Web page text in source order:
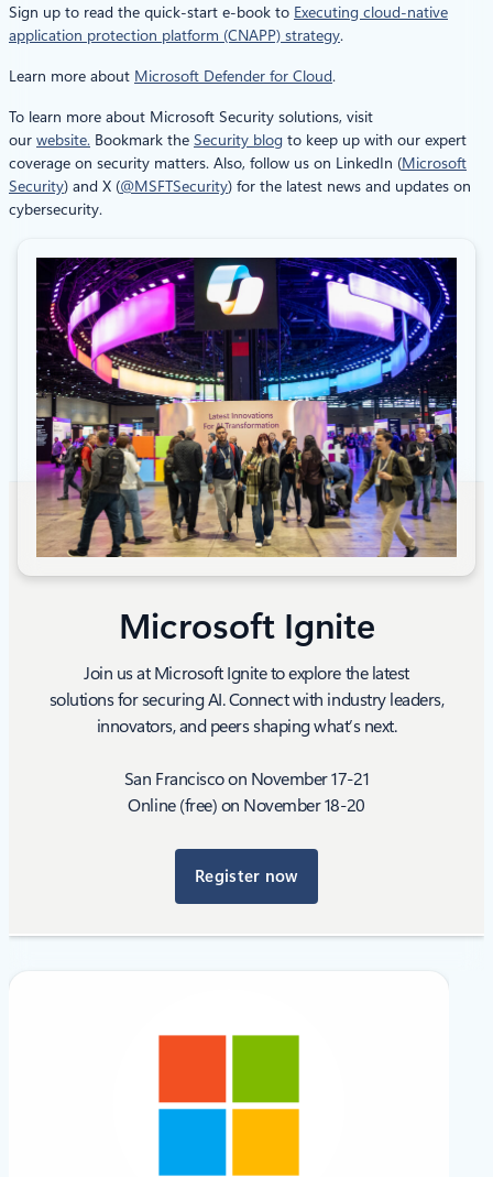
Sign up to read the quick-start e-book to Executing cloud-native
application protection platform (CNAPP) strategy.
Learn more about Microsoft Defender for Cloud.
To learn more about Microsoft Security solutions, visit
our website. Bookmark the Security blog to keep up with our expert
coverage on security matters. Also, follow us on LinkedIn (Microsoft
Security) and X (@MSFTSecurity) for the latest news and updates on
cybersecurity.
Microsoft Ignite
Join us at Microsoft Ignite to explore the latest
solutions for securing AI. Connect with industry leaders,
innovators, and peers shaping what’s next.
San Francisco on November 17-21
Online (free) on November 18-20
Register now